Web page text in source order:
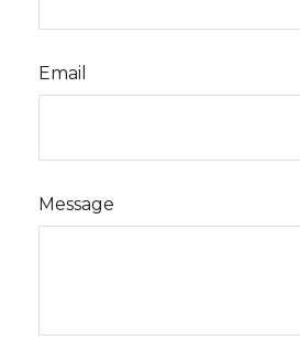
Email
Message